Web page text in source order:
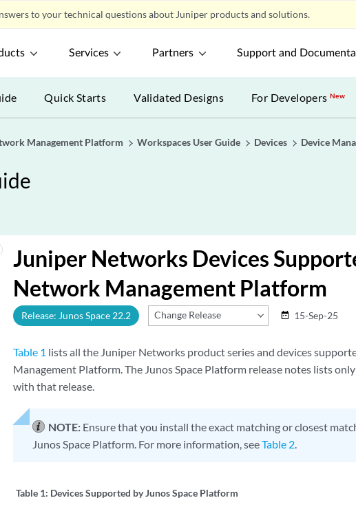
to your technical questions about Juniper products and solutions.
Services Partners Support and
Quick Starts Validated Designs For DevelopersNew
Management Platform Workspaces User Guide Devices Device
Juniper Networks Devices
Network Management Platform
Release: Junos Space 22.2 Change Release date_range 15-Sep-25
Table 1 lists all the Juniper Networks product series and devices
Management Platform. The Junos Space Platform release notes lists
with that release.
NOTE: Ensure that you install the exact matching or closest
Junos Space Platform. For more information, seeTable 2.
Table 1: Devices Supported by Junos Space Platform